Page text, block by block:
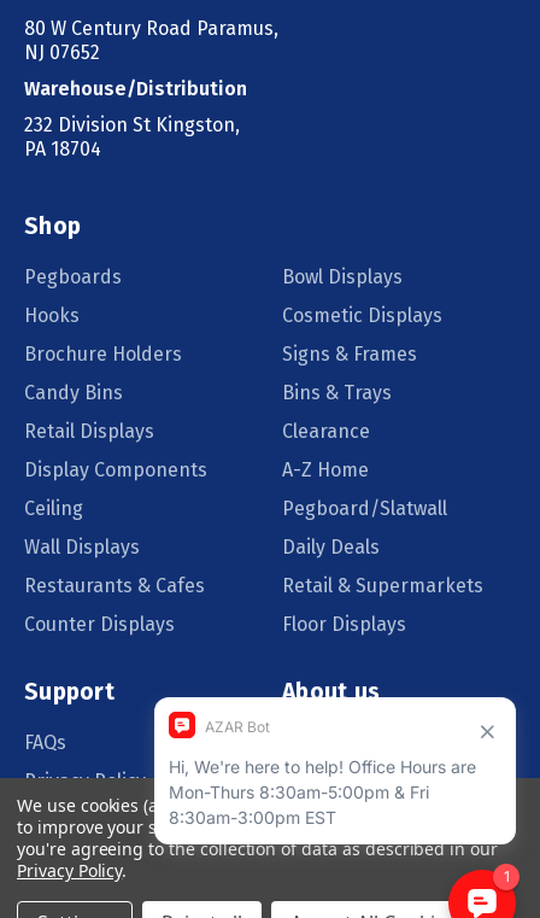
80 W Century Road Paramus,
NJ 07652
Warehouse/Distribution
232 Division St Kingston,
PA 18704
Shop
Pegboards
Bowl Displays
Hooks
Cosmetic Displays
Brochure Holders
Signs & Frames
Candy Bins
Bins & Trays
Retail Displays
Clearance
Display Components
A-Z Home
Ceiling
Pegboard/Slatwall
Wall Displays
Daily Deals
Restaurants & Cafes
Retail & Supermarkets
Counter Displays
Floor Displays
Support
FAQs
Privacy Policy
Order Policy
About us
Blog
Catalog Request
Quote Request
We use cookies (and other similar technologies) to collect data
to improve your shopping experience.By using our website,
you're agreeing to the collection of data as described in our
Privacy Policy.